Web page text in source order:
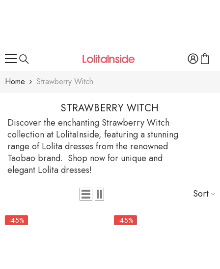
Home Strawberry Witch
STRAWBERRY WITCH
Discover the enchanting Strawberry Witch
collection at LolitaInside, featuring a stunning
range of Lolita dresses from the renowned
Taobao brand. Shop now for unique and
elegant Lolita dresses!
Sort
-45% -45%